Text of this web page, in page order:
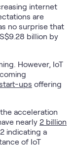
internet
are
no surprise that
billion by
However, IoT
ups offering
acceleration
nearly 2 billion
indicating a
of IoT